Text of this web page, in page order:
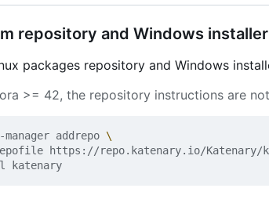
repository and Windows installer
packages repository and Windows
>= 42, the repository instructions are
addrepo
https://repo.katenary.io/Katenary/